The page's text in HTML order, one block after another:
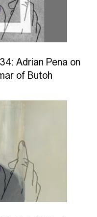
Adrian Pena on
of Butoh